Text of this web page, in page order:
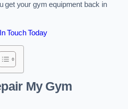
get your gym equipment back in
Touch Today
My Gym